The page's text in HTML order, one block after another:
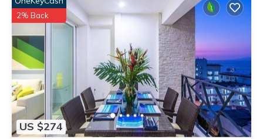
US $274
2% Back